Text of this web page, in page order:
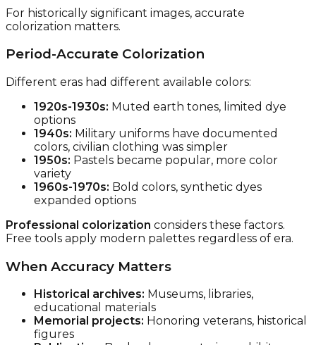
For historically significant images, accurate
colorization matters.
Period-Accurate Colorization
Different eras had different available colors:
1920s-1930s: Muted earth tones, limited dye
options
1940s: Military uniforms have documented
colors, civilian clothing was simpler
1950s: Pastels became popular, more color
variety
1960s-1970s: Bold colors, synthetic dyes
expanded options
Professional colorization considers these factors.
Free tools apply modern palettes regardless of era.
When Accuracy Matters
Historical archives: Museums, libraries,
educational materials
Memorial projects: Honoring veterans, historical
figures